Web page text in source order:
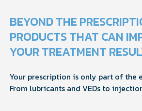
BEYOND THE
PRODUCTS THAT CAN
YOUR TREATMENT
Your prescription is only part of the
From lubricants and VEDs to
physician-formulated supplements,